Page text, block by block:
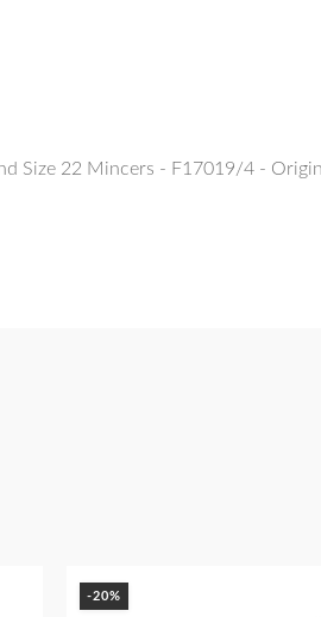
Size 22 Mincers - F17019/4 -
-20%